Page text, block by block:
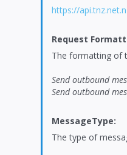
https://
Request
The formatting of
Send outbound
Send outbound
MessageType:
The type of